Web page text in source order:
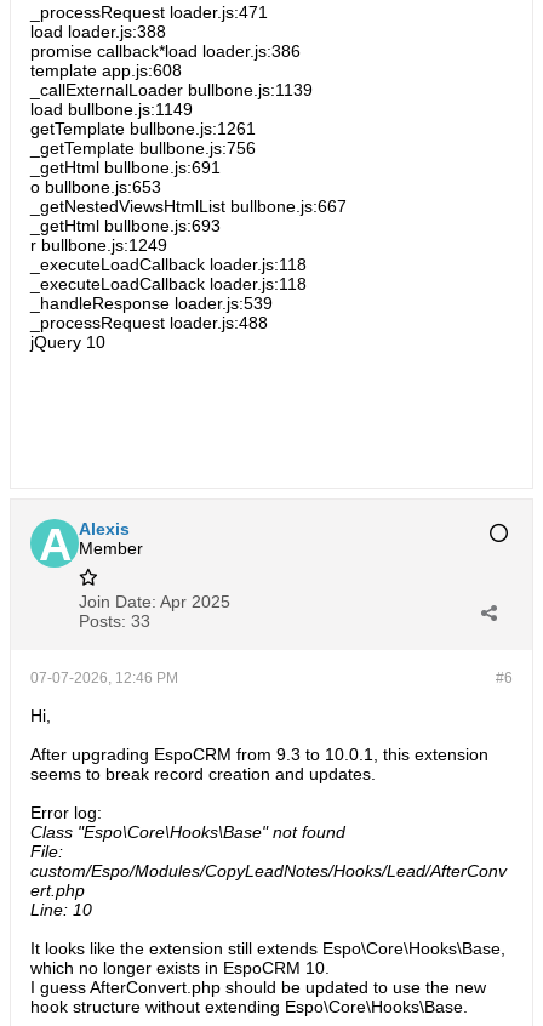
_processRequest loader.js:471
load loader.js:388
promise callback*load loader.js:386
template app.js:608
_callExternalLoader bullbone.js:1139
load bullbone.js:1149
getTemplate bullbone.js:1261
_getTemplate bullbone.js:756
_getHtml bullbone.js:691
o bullbone.js:653
_getNestedViewsHtmlList bullbone.js:667
_getHtml bullbone.js:693
r bullbone.js:1249
_executeLoadCallback loader.js:118
_executeLoadCallback loader.js:118
_handleResponse loader.js:539
_processRequest loader.js:488
jQuery 10
Alexis
Member
Join Date: Apr 2025
Posts: 33
#6
07-07-2026, 12:46 PM
Hi,
After upgrading EspoCRM from 9.3 to 10.0.1, this extension
seems to break record creation and updates.
Error log:
Class "Espo\Core\Hooks\Base" not found
File:
custom/Espo/Modules/CopyLeadNotes/Hooks/Lead/AfterConv
ert.php
Line: 10
It looks like the extension still extends Espo\Core\Hooks\Base,
which no longer exists in EspoCRM 10.
I guess AfterConvert.php should be updated to use the new
hook structure without extending Espo\Core\Hooks\Base.